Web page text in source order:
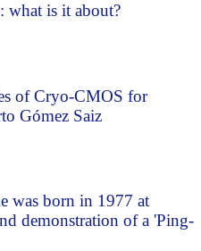
what is it about?
of Cryo-CMOS for
Gómez Saiz
was born in 1977 at
demonstration of a 'Ping-